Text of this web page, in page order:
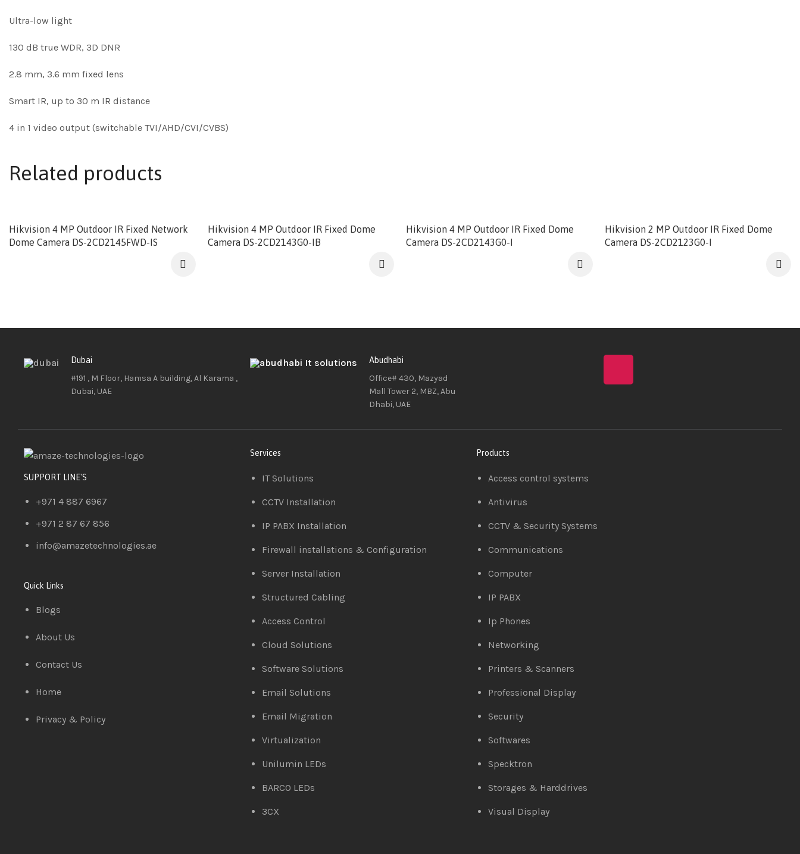
Ultra-low light
130 dB true WDR, 3D DNR
2.8 mm, 3.6 mm fixed lens
Smart IR, up to 30 m IR distance
4 in 1 video output (switchable TVI/AHD/CVI/CVBS)
Related products
Hikvision 4 MP Outdoor IR Fixed Network
Dome Camera DS-2CD2145FWD-IS
Hikvision 4 MP Outdoor IR Fixed Dome
Camera DS-2CD2143G0-IB
Hikvision 4 MP Outdoor IR Fixed Dome
Camera DS-2CD2143G0-I
Hikvision 2 MP Outdoor IR Fixed Dome
Camera DS-2CD2123G0-I
Dubai
#191 , M Floor, Hamsa A building, Al Karama ,
Dubai, UAE
Abudhabi
Office# 430, Mazyad
Mall Tower 2, MBZ, Abu
Dhabi, UAE
SUPPORT LINE'S
+971 4 887 6967
+971 2 87 67 856
info@amazetechnologies.ae
Quick Links
Blogs
About Us
Contact Us
Home
Privacy & Policy
Services
IT Solutions
CCTV Installation
IP PABX Installation
Firewall installations & Configuration
Server Installation
Structured Cabling
Access Control
Cloud Solutions
Software Solutions
Email Solutions
Email Migration
Virtualization
Unilumin LEDs
BARCO LEDs
3CX
Products
Access control systems
Antivirus
CCTV & Security Systems
Communications
Computer
IP PABX
Ip Phones
Networking
Printers & Scanners
Professional Display
Security
Softwares
Specktron
Storages & Harddrives
Visual Display